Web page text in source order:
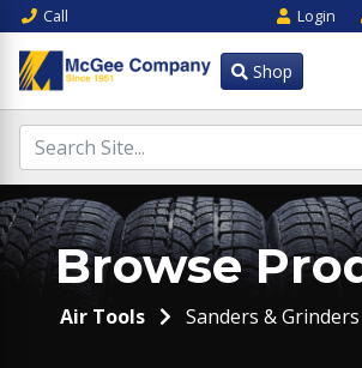
Call Login
Shop
Browse
Air Tools Sanders & Grinders